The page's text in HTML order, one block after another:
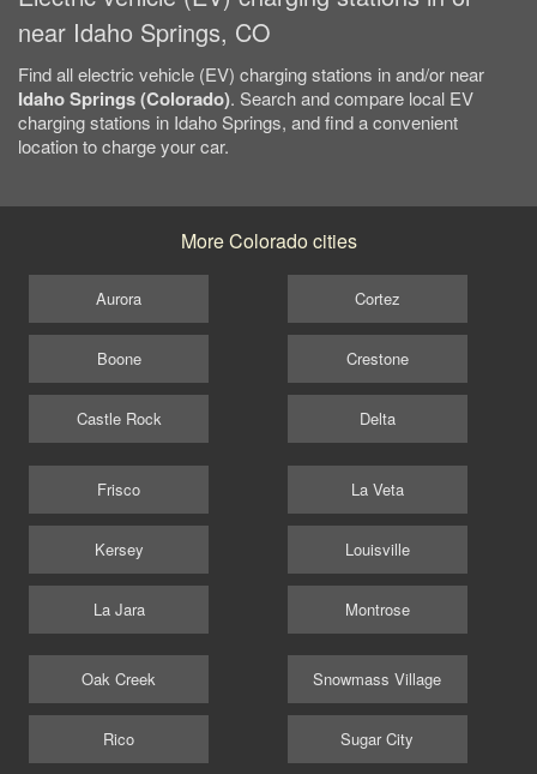
near Idaho Springs, CO
Find all electric vehicle (EV) charging stations in and/or near
Idaho Springs (Colorado). Search and compare local EV
charging stations in Idaho Springs, and find a convenient
location to charge your car.
More Colorado cities
Aurora
Boone
Castle Rock
Cortez
Crestone
Delta
Frisco
Kersey
La Jara
La Veta
Louisville
Montrose
Oak Creek
Rico
Snowmass Village
Sugar City